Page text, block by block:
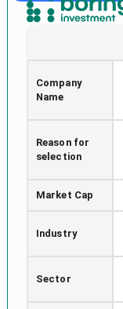
Company
Name
Reason for
selection
Market Cap
Industry
Sector